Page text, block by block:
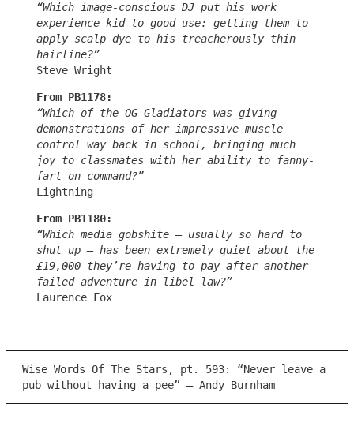
“Which image-conscious DJ put his work
experience kid to good use: getting them to
apply scalp dye to his treacherously thin
hairline?”
Steve Wright
From PB1178:
“Which of the OG Gladiators was giving
demonstrations of her impressive muscle
control way back in school, bringing much
joy to classmates with her ability to fanny-
fart on command?”
Lightning
From PB1180:
“Which media gobshite – usually so hard to
shut up – has been extremely quiet about the
£19,000 they’re having to pay after another
failed adventure in libel law?”
Laurence Fox
Wise Words Of The Stars, pt. 593: “Never leave a
pub without having a pee” – Andy Burnham